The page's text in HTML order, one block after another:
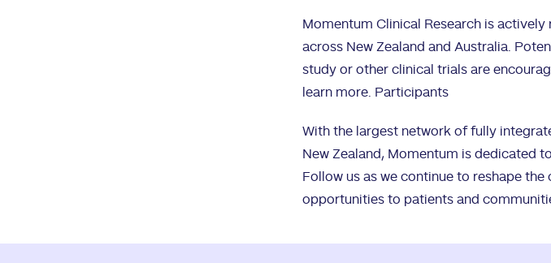
Momentum Clinical Research is
across New Zealand and Australia.
study or other clinical trials are
learn more.
Participants
With the largest network of fully
New Zealand, Momentum is dedicated
Follow us as we continue to reshape
opportunities to patients and